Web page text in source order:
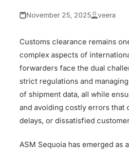
November 25, 2025 veera
Customs clearance remains
complex aspects of
forwarders face the dual
strict regulations and
of shipment data, all while
and avoiding costly errors that
delays, or dissatisfied
ASM Sequoia has emerged as